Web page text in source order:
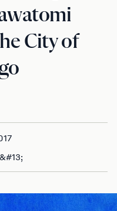
City of